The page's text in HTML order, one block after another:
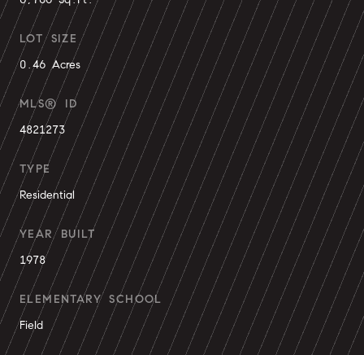
LOT SIZE
0.46 Acres
MLS® ID
4821273
TYPE
Residential
YEAR BUILT
1978
ELEMENTARY SCHOOL
Field